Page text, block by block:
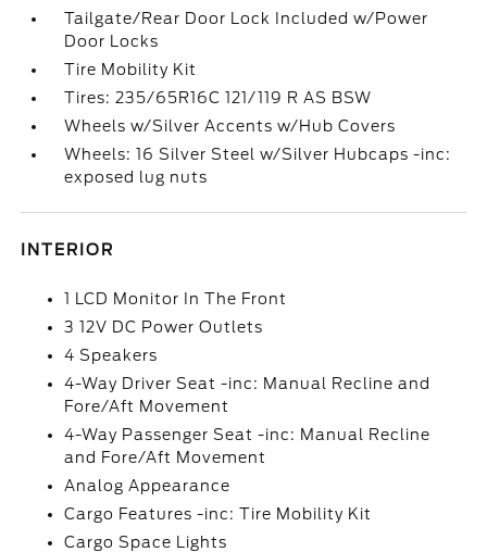
Tailgate/Rear Door Lock Included w/Power
Door Locks
Tire Mobility Kit
Tires: 235/65R16C 121/119 R AS BSW
Wheels w/Silver Accents w/Hub Covers
Wheels: 16 Silver Steel w/Silver Hubcaps -inc:
exposed lug nuts
INTERIOR
1 LCD Monitor In The Front
3 12V DC Power Outlets
4 Speakers
4-Way Driver Seat -inc: Manual Recline and
Fore/Aft Movement
4-Way Passenger Seat -inc: Manual Recline
and Fore/Aft Movement
Analog Appearance
Cargo Features -inc: Tire Mobility Kit
Cargo Space Lights